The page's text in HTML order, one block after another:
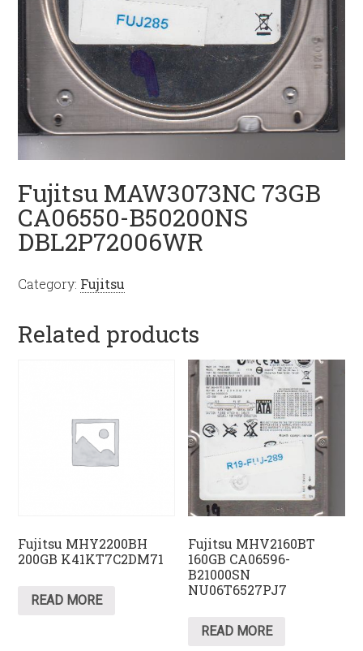
Fujitsu MAW3073NC 73GB
CA06550-B50200NS
DBL2P72006WR
Category: Fujitsu
Related products
Fujitsu MHY2200BH
200GB K41KT7C2DM71
READ MORE
Fujitsu MHV2160BT
160GB CA06596-
B21000SN
NU06T6527PJ7
READ MORE